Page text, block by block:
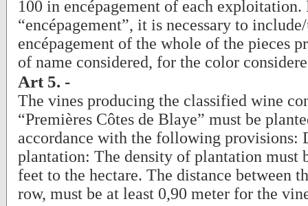
100 in encépagement of each
“encépagement”, it is necessary to
encépagement of the whole of the pieces
of name considered, for the color
Art 5. -
The vines producing the classified wine
“Premières Côtes de Blaye” must be
accordance with the following provisions:
plantation: The density of plantation must
feet to the hectare. The distance between
row, must be at least 0,90 meter for the